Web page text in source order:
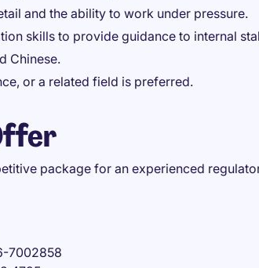
and the ability to work under pressure.
skills to provide guidance to internal
Chinese.
or a related field is preferred.
package for an experienced
7002858